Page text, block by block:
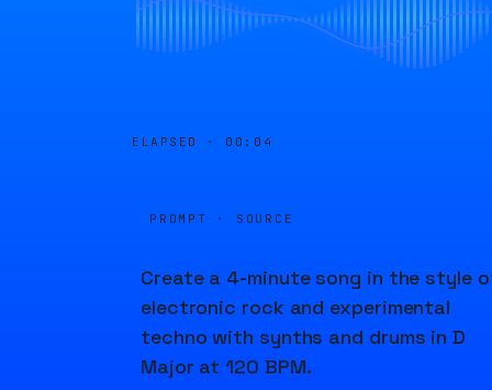
ELAPSED · 00:04
PROMPT · SOURCE
Create a 4-minute song in the style
electronic rock and experimental
techno with synths and drums in D
Major at 120 BPM.